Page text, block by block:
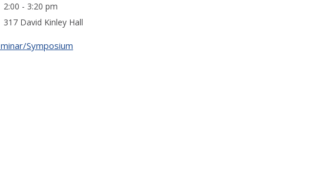
2:00 - 3:20 pm
317 David Kinley Hall
Symposium